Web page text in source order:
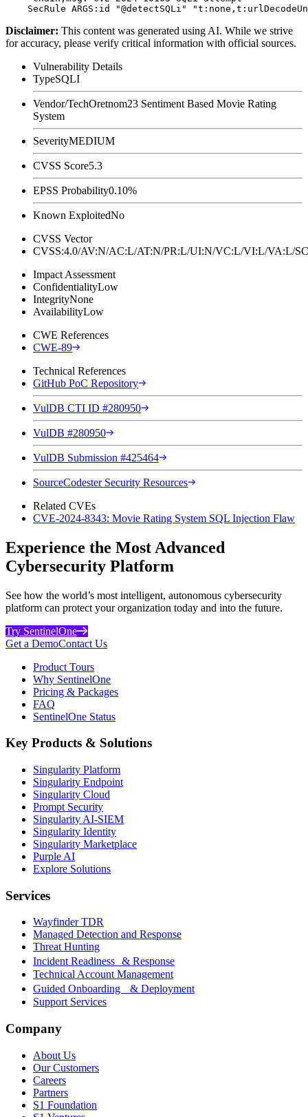
Disclaimer: This content was generated using AI. While we strive
for accuracy, please verify critical information with official sources.
Vulnerability Details
TypeSQLI
Vendor/TechOretnom23 Sentiment Based Movie Rating
System
SeverityMEDIUM
CVSS Score5.3
EPSS Probability0.10%
Known ExploitedNo
CVSS Vector
CVSS:4.0/AV:N/AC:L/AT:N/PR:L/UI:N/VC:L/VI:L/VA:L/
Impact Assessment
ConfidentialityLow
IntegrityNone
AvailabilityLow
CWE References
CWE-89
Technical References
GitHub PoC Repository
VulDB CTI ID #280950
VulDB #280950
VulDB Submission #425464
SourceCodester Security Resources
Related CVEs
CVE-2024-8343: Movie Rating System SQL Injection Flaw
Experience the Most Advanced
Cybersecurity Platform
See how the world’s most intelligent, autonomous cybersecurity
platform can protect your organization today and into the future.
Try SentinelOne
Get a DemoContact Us
Product Tours
Why SentinelOne
Pricing & Packages
FAQ
SentinelOne Status
Key Products & Solutions
Singularity Platform
Singularity Endpoint
Singularity Cloud
Prompt Security
Singularity AI-SIEM
Singularity Identity
Singularity Marketplace
Purple AI
Explore Solutions
Services
Wayfinder TDR
Managed Detection and Response
Threat Hunting
Incident Readiness & Response
Technical Account Management
Guided Onboarding & Deployment
Support Services
Company
About Us
Our Customers
Careers
Partners
S1 Foundation